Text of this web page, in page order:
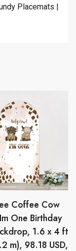
Placemats |
Coffee Cow
One Birthday
1.6 x 4 ft
m), 98.18 USD,